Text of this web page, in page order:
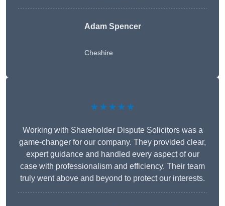
Adam Spencer
Cheshire
★★★★★
Working with Shareholder Dispute Solicitors was a
game-changer for our company. They provided clear,
expert guidance and handled every aspect of our
case with professionalism and efficiency. Their team
truly went above and beyond to protect our interests.